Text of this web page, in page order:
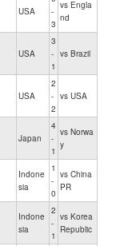
USA
-
3
vs Engla
nd
USA
3
-
1
vs Brazil
USA
2
-
2
vs USA
Japan
4
-
1
vs Norwa
y
Indone
sia
1
-
0
vs China
PR
Indone
sia
2
-
1
vs Korea
Republic